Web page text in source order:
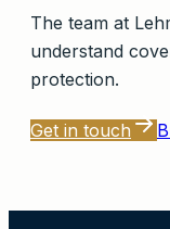
The team at
understand
protection.
Get in touch